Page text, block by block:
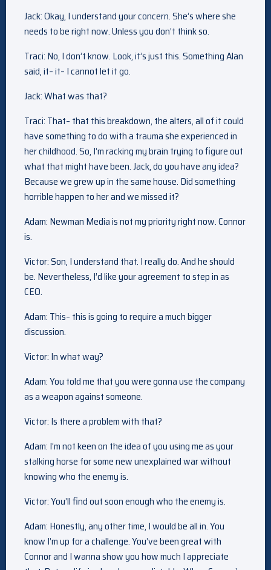
Jack: Okay, I understand your concern. She’s where she
needs to be right now. Unless you don’t think so.
Traci: No, I don’t know. Look, it’s just this. Something Alan
said, it– it– I cannot let it go.
Jack: What was that?
Traci: That– that this breakdown, the alters, all of it could
have something to do with a trauma she experienced in
her childhood. So, I’m racking my brain trying to figure out
what that might have been. Jack, do you have any idea?
Because we grew up in the same house. Did something
horrible happen to her and we missed it?
Adam: Newman Media is not my priority right now. Connor
is.
Victor: Son, I understand that. I really do. And he should
be. Nevertheless, I’d like your agreement to step in as
CEO.
Adam: This– this is going to require a much bigger
discussion.
Victor: In what way?
Adam: You told me that you were gonna use the company
as a weapon against someone.
Victor: Is there a problem with that?
Adam: I’m not keen on the idea of you using me as your
stalking horse for some new unexplained war without
knowing who the enemy is.
Victor: You’ll find out soon enough who the enemy is.
Adam: Honestly, any other time, I would be all in. You
know I’m up for a challenge. You’ve been great with
Connor and I wanna show you how much I appreciate